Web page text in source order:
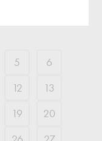
5
6
12
13
19
20